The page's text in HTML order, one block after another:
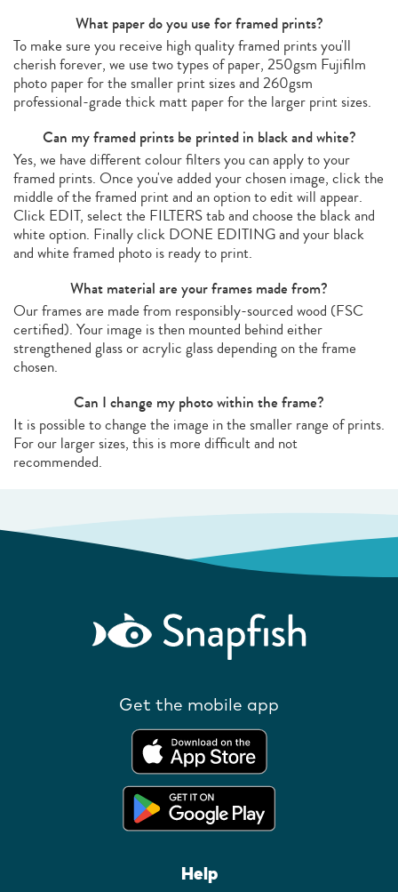
What paper do you use for framed prints?
To make sure you receive high quality framed prints you'll
cherish forever, we use two types of paper, 250gsm Fujifilm
photo paper for the smaller print sizes and 260gsm
professional-grade thick matt paper for the larger print sizes.
Can my framed prints be printed in black and white?
Yes, we have different colour filters you can apply to your
framed prints. Once you've added your chosen image, click the
middle of the framed print and an option to edit will appear.
Click EDIT, select the FILTERS tab and choose the black and
white option. Finally click DONE EDITING and your black
and white framed photo is ready to print.
What material are your frames made from?
Our frames are made from responsibly-sourced wood (FSC
certified). Your image is then mounted behind either
strengthened glass or acrylic glass depending on the frame
chosen.
Can I change my photo within the frame?
It is possible to change the image in the smaller range of prints.
For our larger sizes, this is more difficult and not
recommended.
Get the mobile app
Help